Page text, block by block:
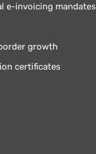
e-invoicing mandates
growth
certificates